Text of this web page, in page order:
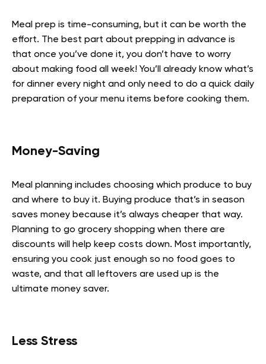
Meal prep is time-consuming, but it can be worth the
effort. The best part about prepping in advance is
that once you’ve done it, you don’t have to worry
about making food all week! You’ll already know what’s
for dinner every night and only need to do a quick daily
preparation of your menu items before cooking them.
Money-Saving
Meal planning includes choosing which produce to buy
and where to buy it. Buying produce that’s in season
saves money because it’s always cheaper that way.
Planning to go grocery shopping when there are
discounts will help keep costs down. Most importantly,
ensuring you cook just enough so no food goes to
waste, and that all leftovers are used up is the
ultimate money saver.
Less Stress